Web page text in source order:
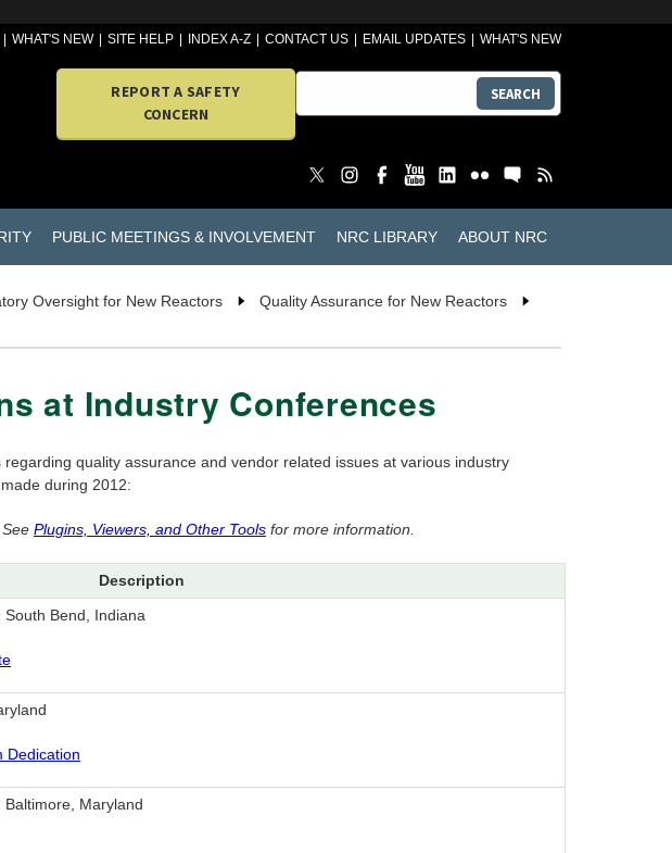
WHAT'S NEW SITE HELP INDEX A-Z CONTACT US EMAIL UPDATES WHAT'S NEW
REPORT A SAFETY
CONCERN
SEARCH
PUBLIC MEETINGS & INVOLVEMENT NRC LIBRARY ABOUT NRC
Oversight for New Reactors
Quality Assurance for New Reactors
at Industry Conferences
quality assurance and vendor related issues at various industry
during 2012:
Plugins, Viewers, and Other Tools for more information.
Description
Bend, Indiana
Dedication
Maryland